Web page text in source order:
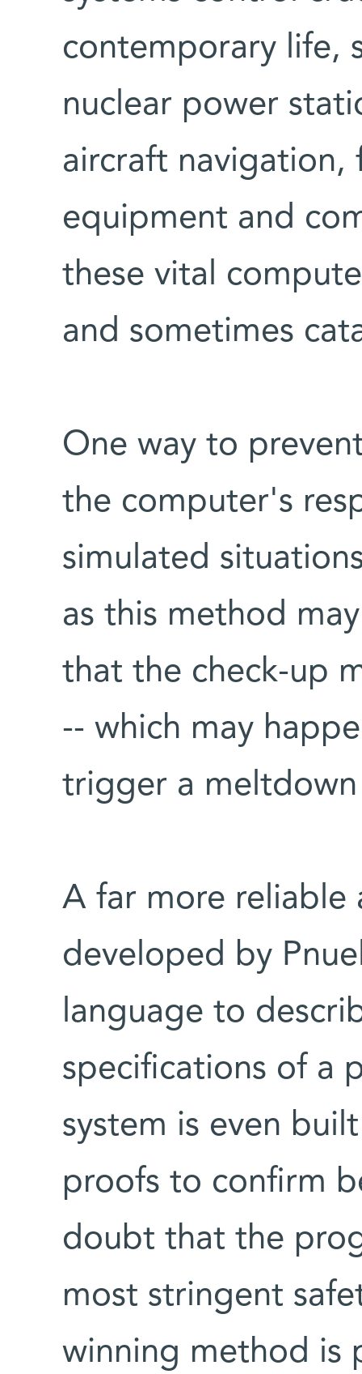
contemporary life,
nuclear power
aircraft navigation,
equipment and
these vital
and sometimes
One way to
the computer's
simulated
as this method
that the check-up
-- which may
trigger a
A far more reliable
developed by
language to
specifications of a
system is even
proofs to confirm
doubt that the
most stringent
winning method is